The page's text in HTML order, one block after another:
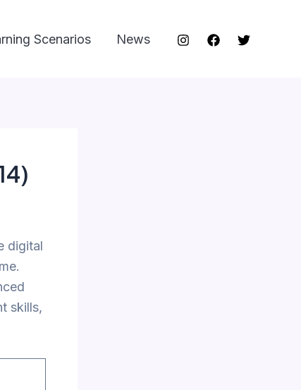
Scenarios News
digital
skills,